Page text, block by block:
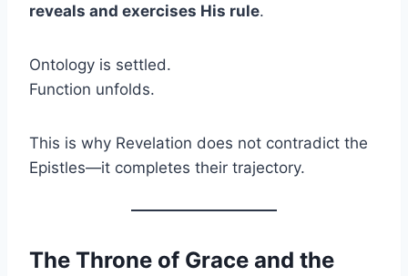
reveals and exercises His rule.
Ontology is settled.
Function unfolds.
This is why Revelation does not contradict the
Epistles—it completes their trajectory.
The Throne of Grace and the